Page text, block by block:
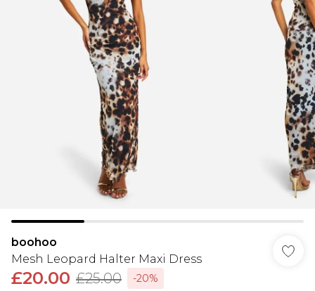
boohoo
Mesh Leopard Halter Maxi Dress
£20.00 £25.00
-20%